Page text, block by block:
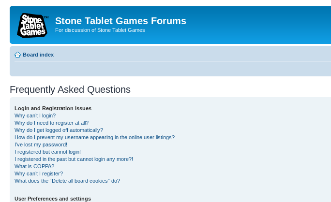
Stone Tablet Games Forums
For discussion of Stone Tablet Games
Board index
Frequently Asked Questions
Login and Registration Issues
Why can’t I login?
Why do I need to register at all?
Why do I get logged off automatically?
How do I prevent my username appearing in the online user listings?
I’ve lost my password!
I registered but cannot login!
I registered in the past but cannot login any more?!
What is COPPA?
Why can’t I register?
What does the “Delete all board cookies” do?
User Preferences and settings